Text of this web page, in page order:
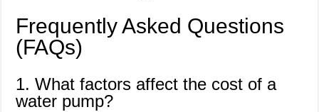
Frequently Asked Questions
(FAQs)
1. What factors affect the cost of a
water pump?